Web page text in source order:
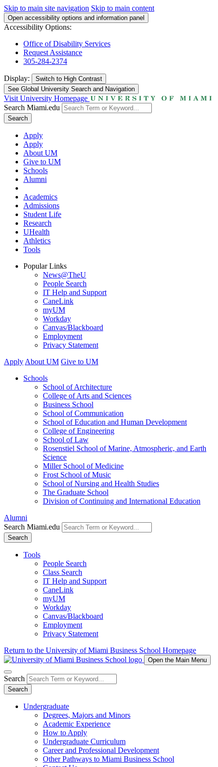
Skip to main site navigation Skip to main content
Open accessibility options and information panel
Accessibility Options:
Office of Disability Services
Request Assistance
305-284-2374
Display: Switch to High Contrast
See Global University Search and Navigation
Visit University Homepage
Search Miami.edu
Search
Apply
Apply
About UM
Give to UM
Schools
Alumni
Academics
Admissions
Student Life
Research
UHealth
Athletics
Tools
Popular Links
News@TheU
People Search
IT Help and Support
CaneLink
myUM
Workday
Canvas/Blackboard
Employment
Privacy Statement
Apply About UM Give to UM
Schools
School of Architecture
College of Arts and Sciences
Business School
School of Communication
School of Education and Human Development
College of Engineering
School of Law
Rosenstiel School of Marine, Atmospheric, and Earth
Science
Miller School of Medicine
Frost School of Music
School of Nursing and Health Studies
The Graduate School
Division of Continuing and International Education
Alumni
Search Miami.edu
Search
Tools
People Search
Class Search
IT Help and Support
CaneLink
myUM
Workday
Canvas/Blackboard
Employment
Privacy Statement
Return to the University of Miami Business School Homepage
Open the Main Menu
Search
Search
Undergraduate
Degrees, Majors and Minors
Academic Experience
How to Apply
Undergraduate Curriculum
Career and Professional Development
Other Pathways to Miami Business School